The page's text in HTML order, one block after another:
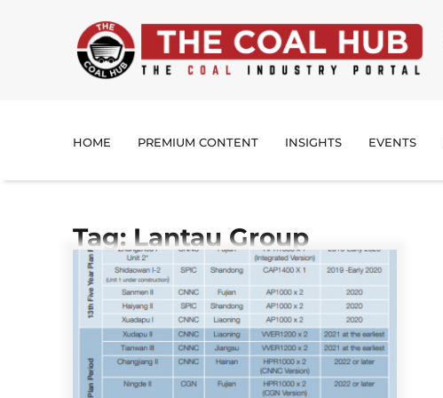
HOME PREMIUM CONTENT INSIGHTS EVENTS
Tag: Lantau Group